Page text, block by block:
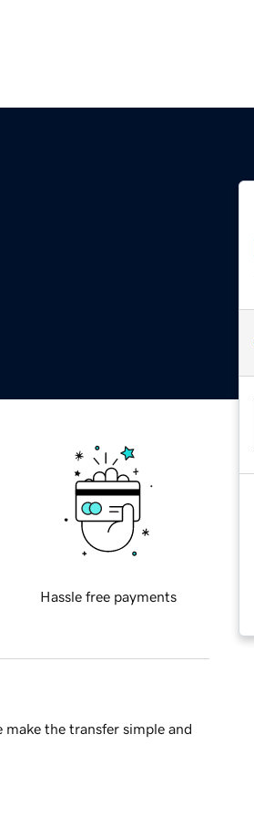
Hassle free payments
the transfer simple and